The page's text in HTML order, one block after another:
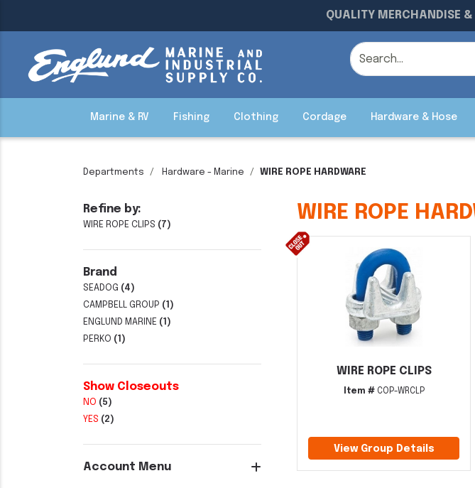
QUALITY MERCHANDISE
Marine & RV Fishing Clothing Cordage Hardware & Hose
Departments Hardware - Marine WIRE ROPE HARDWARE
Refine by:
WIRE ROPE CLIPS (7)
Brand
SEADOG (4)
CAMPBELL GROUP (1)
ENGLUND MARINE (1)
PERKO (1)
Show Closeouts
NO (5)
YES (2)
Account Menu
WIRE ROPE
WIRE ROPE CLIPS
Item #COP-WRCLP
View Group Details